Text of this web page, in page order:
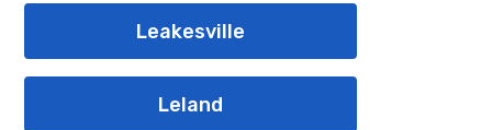
Leakesville
Leland